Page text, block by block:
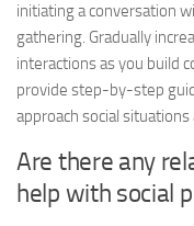
initiating a conversation
gathering. Gradually
interactions as you build
provide step-by-step
approach social
Are there any
help with social